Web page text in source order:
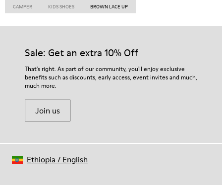
CAMPER KIDS SHOES BROWN LACE UP
Sale: Get an extra 10% Off
That's right. As part of our community, you'll enjoy exclusive
benefits such as discounts, early access, event invites and much,
much more.
Join us
Ethiopia / English